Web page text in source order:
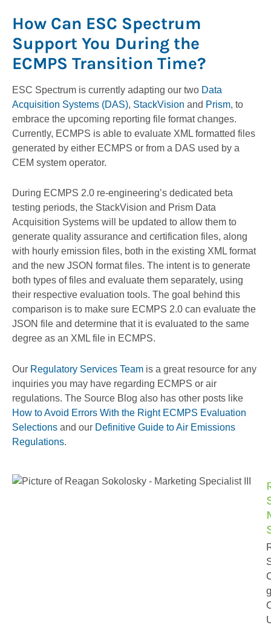
How Can ESC Spectrum
Support You During the
ECMPS Transition Time?
ESC Spectrum is currently adapting our two Data
Acquisition Systems (DAS), StackVision and Prism, to
embrace the upcoming reporting file format changes.
Currently, ECMPS is able to evaluate XML formatted files
generated by either ECMPS or from a DAS used by a
CEM system operator.
During ECMPS 2.0 re-engineering’s dedicated beta
testing periods, the StackVision and Prism Data
Acquisition Systems will be updated to allow them to
generate quality assurance and certification files, along
with hourly emission files, both in the existing XML format
and the new JSON format files. The intent is to generate
both types of files and evaluate them separately, using
their respective evaluation tools. The goal behind this
comparison is to make sure ECMPS 2.0 can evaluate the
JSON file and determine that it is evaluated to the same
degree as an XML file in ECMPS.
Our Regulatory Services Team is a great resource for any
inquiries you may have regarding ECMPS or air
regulations. The Source Blog also has other posts like
How to Avoid Errors With the Right ECMPS Evaluation
Selections and our Definitive Guide to Air Emissions
Regulations.